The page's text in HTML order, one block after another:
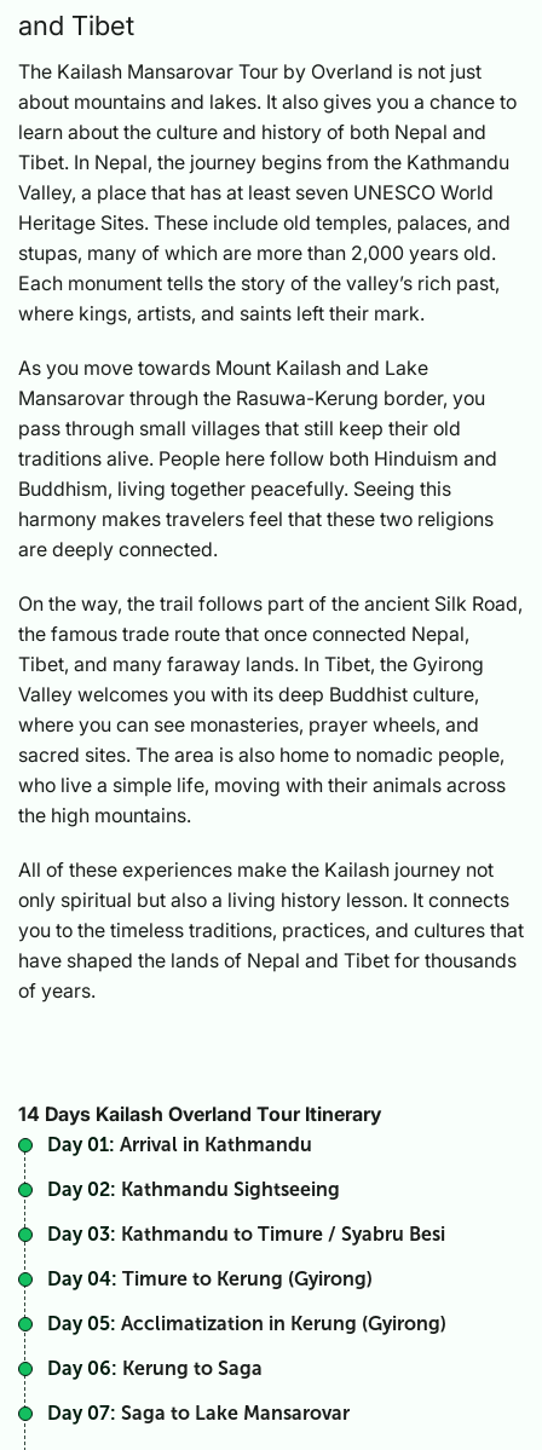
and Tibet
The Kailash Mansarovar Tour by Overland is not just
about mountains and lakes. It also gives you a chance to
learn about the culture and history of both Nepal and
Tibet. In Nepal, the journey begins from the Kathmandu
Valley, a place that has at least seven UNESCO World
Heritage Sites. These include old temples, palaces, and
stupas, many of which are more than 2,000 years old.
Each monument tells the story of the valley’s rich past,
where kings, artists, and saints left their mark.
As you move towards Mount Kailash and Lake
Mansarovar through the Rasuwa-Kerung border, you
pass through small villages that still keep their old
traditions alive. People here follow both Hinduism and
Buddhism, living together peacefully. Seeing this
harmony makes travelers feel that these two religions
are deeply connected.
On the way, the trail follows part of the ancient Silk Road,
the famous trade route that once connected Nepal,
Tibet, and many faraway lands. In Tibet, the Gyirong
Valley welcomes you with its deep Buddhist culture,
where you can see monasteries, prayer wheels, and
sacred sites. The area is also home to nomadic people,
who live a simple life, moving with their animals across
the high mountains.
All of these experiences make the Kailash journey not
only spiritual but also a living history lesson. It connects
you to the timeless traditions, practices, and cultures that
have shaped the lands of Nepal and Tibet for thousands
of years.
14 Days Kailash Overland Tour Itinerary
Day 01: Arrival in Kathmandu
Day 02: Kathmandu Sightseeing
Day 03: Kathmandu to Timure / Syabru Besi
Day 04: Timure to Kerung (Gyirong)
Day 05: Acclimatization in Kerung (Gyirong)
Day 06: Kerung to Saga
Day 07: Saga to Lake Mansarovar